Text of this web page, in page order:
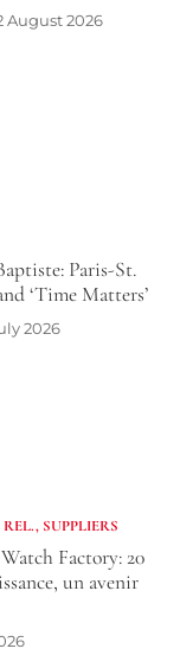
August 2026
Paris-St.
‘Time Matters’
2026
REL., SUPPLIERS
Factory: 20
un avenir